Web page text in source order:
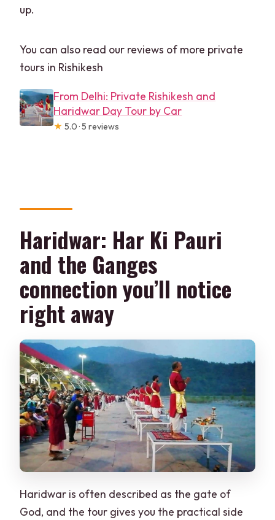
up.
You can also read our reviews of more private
tours in Rishikesh
From Delhi: Private Rishikesh and
Haridwar Day Tour by Car
★ 5.0 · 5 reviews
Haridwar: Har Ki Pauri
and the Ganges
connection you’ll notice
right away
Haridwar is often described as the gate of
God, and the tour gives you the practical side